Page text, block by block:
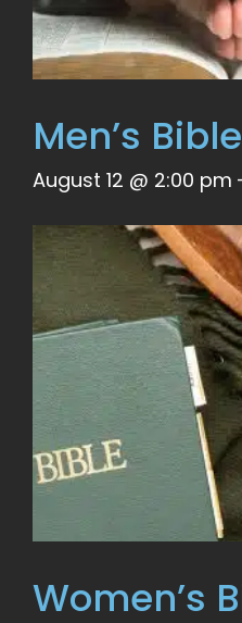
Men’s
August 12 @ 2:00 pm
Women’s